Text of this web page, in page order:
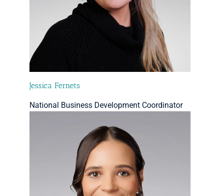
Jessica Fernets
National Business Development Coordinator